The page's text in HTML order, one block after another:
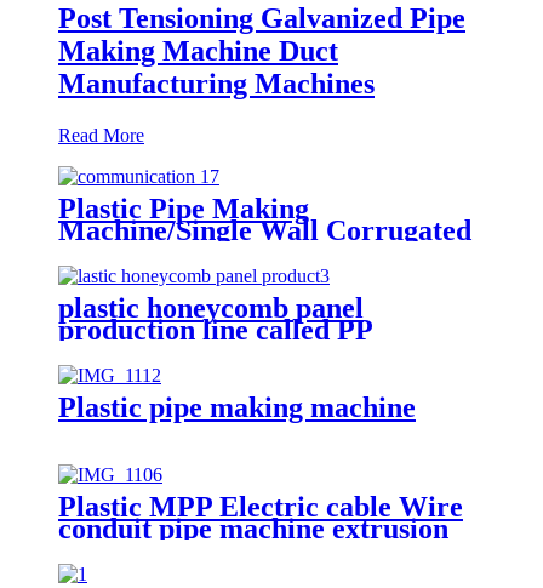
Post Tensioning Galvanized Pipe
Making Machine Duct
Manufacturing Machines
Read More
Plastic Pipe Making
Machine/Single Wall Corrugated
Pipe Extrusion Line/Single Wall
Pipe Production Line From China
plastic honeycomb panel
production line called PP
honeycomb board making
machinery
Plastic pipe making machine
Plastic MPP Electric cable Wire
conduit pipe machine extrusion
making machine manufacturer